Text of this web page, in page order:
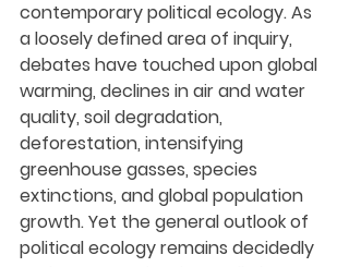
contemporary political ecology. As
a loosely defined area of inquiry,
debates have touched upon global
warming, declines in air and water
quality, soil degradation,
deforestation, intensifying
greenhouse gasses, species
extinctions, and global population
growth. Yet the general outlook of
political ecology remains decidedly